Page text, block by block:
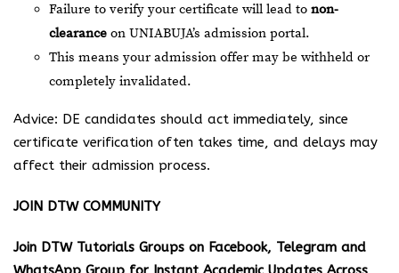
Failure to verify your certificate will lead to non-
clearance on UNIABUJA’s admission portal.
This means your admission offer may be withheld or
completely invalidated.
Advice: DE candidates should act immediately, since
certificate verification often takes time, and delays may
affect their admission process.
JOIN DTW COMMUNITY
Join DTW Tutorials Groups on Facebook, Telegram and